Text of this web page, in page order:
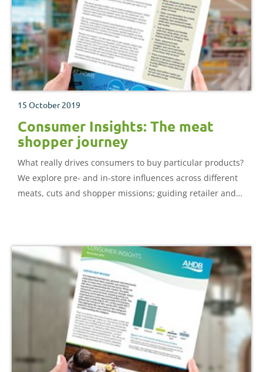
15 October 2019
Consumer Insights: The meat
shopper journey
What really drives consumers to buy particular products?
We explore pre- and in-store influences across different
meats, cuts and shopper missions; guiding retailer and